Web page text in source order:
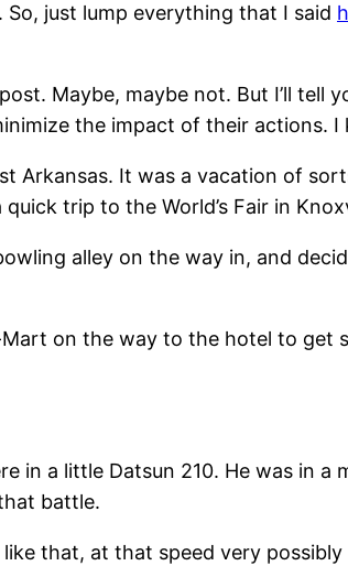
just lump everything that I said
Maybe, maybe not. But I’ll tell
the impact of their actions.
Arkansas. It was a vacation of
trip to the World’s Fair in
alley on the way in, and
on the way to the hotel to get
a little Datsun 210. He was in a
battle.
that, at that speed very possibly